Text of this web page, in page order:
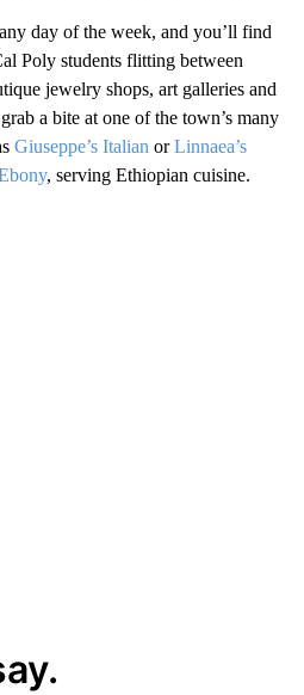
day of the week, and you’ll find
Poly students flitting between
jewelry shops, art galleries and
a bite at one of the town’s many
Giuseppe’s Italian orLinnaea’s
, serving Ethiopian cuisine.